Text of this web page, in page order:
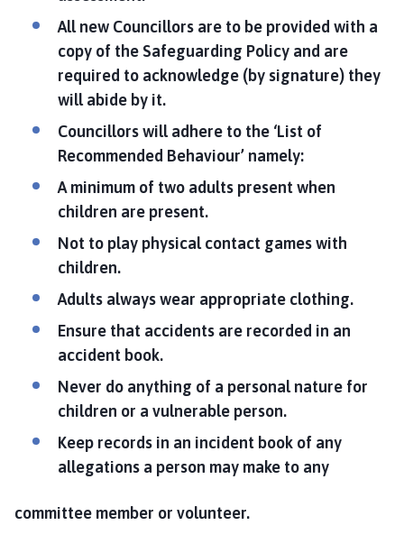
All new Councillors are to be provided with a
copy of the Safeguarding Policy and are
required to acknowledge (by signature) they
will abide by it.
Councillors will adhere to the ‘List of
Recommended Behaviour’ namely:
A minimum of two adults present when
children are present.
Not to play physical contact games with
children.
Adults always wear appropriate clothing.
Ensure that accidents are recorded in an
accident book.
Never do anything of a personal nature for
children or a vulnerable person.
Keep records in an incident book of any
allegations a person may make to any
committee member or volunteer.